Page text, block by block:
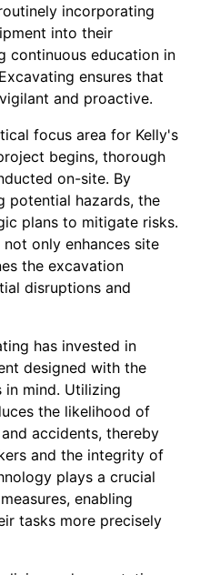
incorporating
into their
continuous education in
ensures that
and proactive.
focus area for Kelly's
begins, thorough
on-site. By
potential hazards, the
plans to mitigate risks.
only enhances site
the excavation
disruptions and
has invested in
designed with the
in mind. Utilizing
the likelihood of
accidents, thereby
and the integrity of
plays a crucial
enabling
tasks more precisely